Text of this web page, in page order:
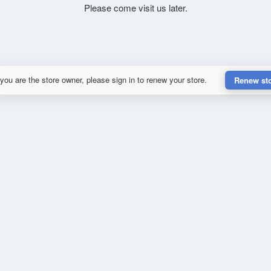
Please come visit us later.
are the store owner, please sign in to renew your store. Renew